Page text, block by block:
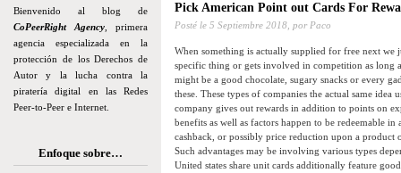
Bienvenido al blog de
CoPeerRight Agency , primera
agencia especializada en la
protección de los Derechos de
Autor y la lucha contra la
piratería digital en las Redes
Peer-to-Peer e Internet.
Enfoque sobre…
Pick American Point out Cards For
Posté le 5 Septiembre 2018, por Paco
When something is actually supplied for free next
specific thing or gets involved in competition as long
might be a good chocolate, sugary snacks or every
these. These types of companies the actual same
company gives out rewards in addition to points on
benefits as well as factors happen to be redeemable
cashback, or possibly price reduction upon a product
Such advantages may be involving various types
United states share unit cards additionally feature